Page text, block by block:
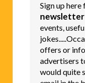
Sign up here
newsletter
events,
offers or
advertisers
would quite